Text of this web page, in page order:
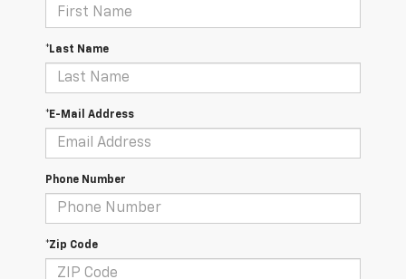
*Last Name
*E-Mail Address
Phone Number
*Zip Code